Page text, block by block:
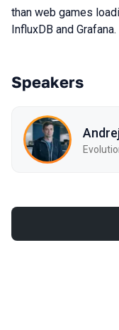
than web games
InfluxDB and Grafana.
Speakers